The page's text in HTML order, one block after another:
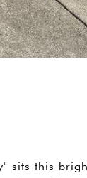
sits this